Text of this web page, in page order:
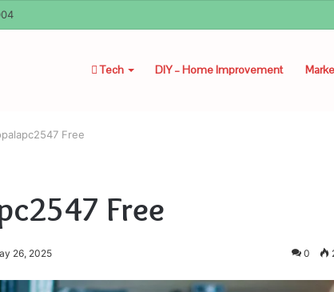
Tech DIY – Home Improvement
Free
Free
26, 2025 0